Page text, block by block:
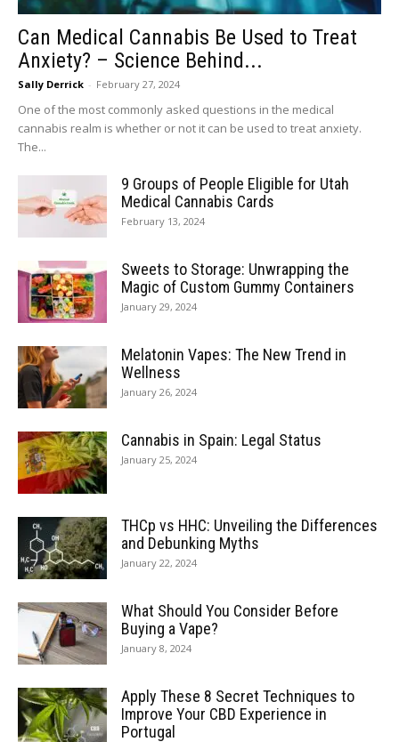
Can Medical Cannabis Be Used to Treat
Anxiety? – Science Behind...
Sally Derrick - February 27, 2024
One of the most commonly asked questions in the medical
cannabis realm is whether or not it can be used to treat anxiety.
The...
9 Groups of People Eligible for Utah
Medical Cannabis Cards
February 13, 2024
Sweets to Storage: Unwrapping the
Magic of Custom Gummy Containers
January 29, 2024
Melatonin Vapes: The New Trend in
Wellness
January 26, 2024
Cannabis in Spain: Legal Status
January 25, 2024
THCp vs HHC: Unveiling the Differences
and Debunking Myths
January 22, 2024
What Should You Consider Before
Buying a Vape?
January 8, 2024
Apply These 8 Secret Techniques to
Improve Your CBD Experience in
Portugal